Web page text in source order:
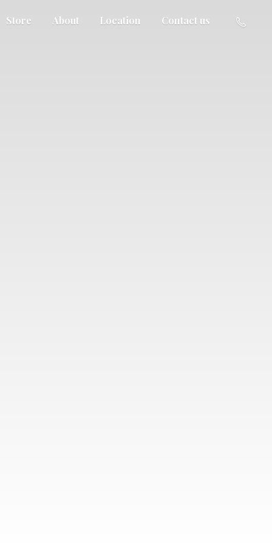
Store About Location Contact us